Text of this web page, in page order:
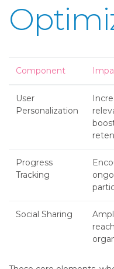
Component
User
Personalization
Progress
Tracking
Social Sharing
reach